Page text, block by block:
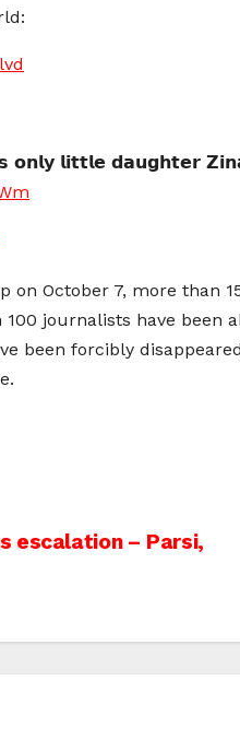
𝗼𝗻𝗹𝘆 𝗹𝗶𝘁𝘁𝗹𝗲 𝗱𝗮𝘂𝗴𝗵𝘁𝗲𝗿
October 7, more than
journalists have
been forcibly
escalation – Parsi,